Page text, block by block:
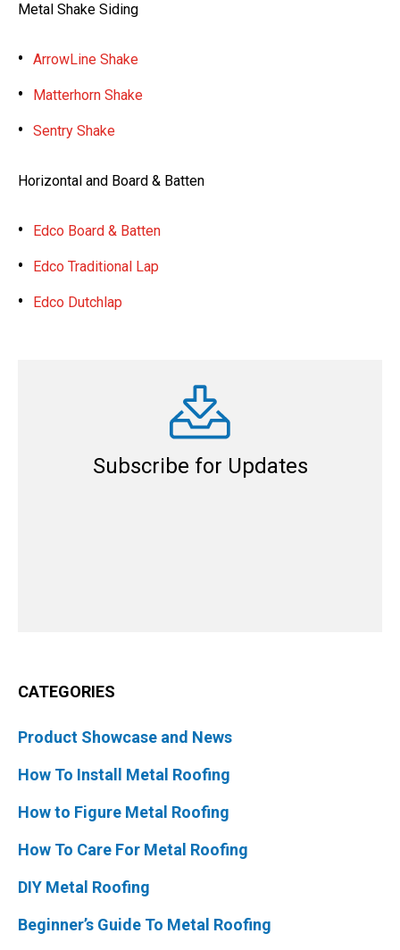
Metal Shake Siding
ArrowLine Shake
Matterhorn Shake
Sentry Shake
Horizontal and Board & Batten
Edco Board & Batten
Edco Traditional Lap
Edco Dutchlap
Subscribe for Updates
CATEGORIES
Product Showcase and News
How To Install Metal Roofing
How to Figure Metal Roofing
How To Care For Metal Roofing
DIY Metal Roofing
Beginner’s Guide To Metal Roofing